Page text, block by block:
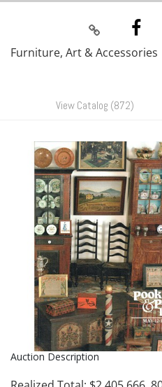
Furniture, Art & Accessories
View Catalog (872)
Auction Description